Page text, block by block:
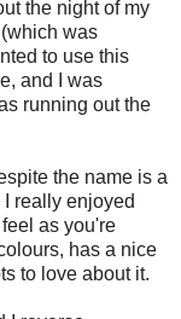
the night of my
was
to use this
and I was
running out the
the name is a
really enjoyed
as you're
has a nice
to love about it.